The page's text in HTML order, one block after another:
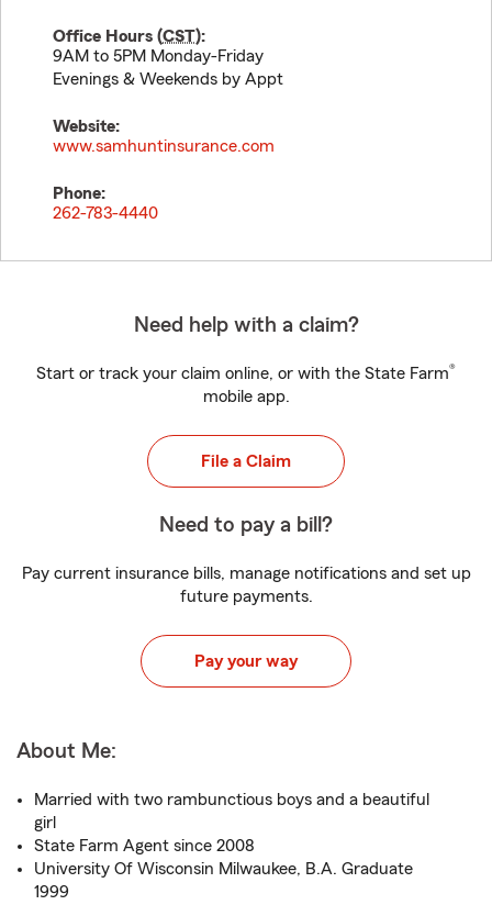
Office Hours (CST):
9AM to 5PM Monday-Friday
Evenings & Weekends by Appt
Website:
www.samhuntinsurance.com
Phone:
262-783-4440
Need help with a claim?
Start or track your claim online, or with the State Farm®
mobile app.
File a Claim
Need to pay a bill?
Pay current insurance bills, manage notifications and set up
future payments.
Pay your way
About Me:
Married with two rambunctious boys and a beautiful
girl
State Farm Agent since 2008
University Of Wisconsin Milwaukee, B.A. Graduate
1999